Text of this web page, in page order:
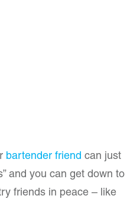
bartender friend can just
and you can get down to
friends in peace – like